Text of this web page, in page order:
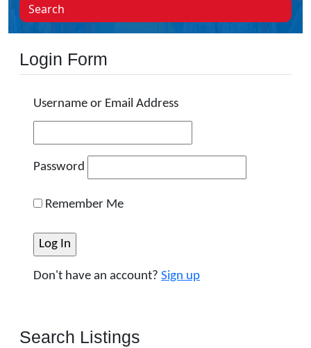
Search
Login Form
Username or Email Address
Password
Remember Me
Don't have an account? Sign up
Search Listings